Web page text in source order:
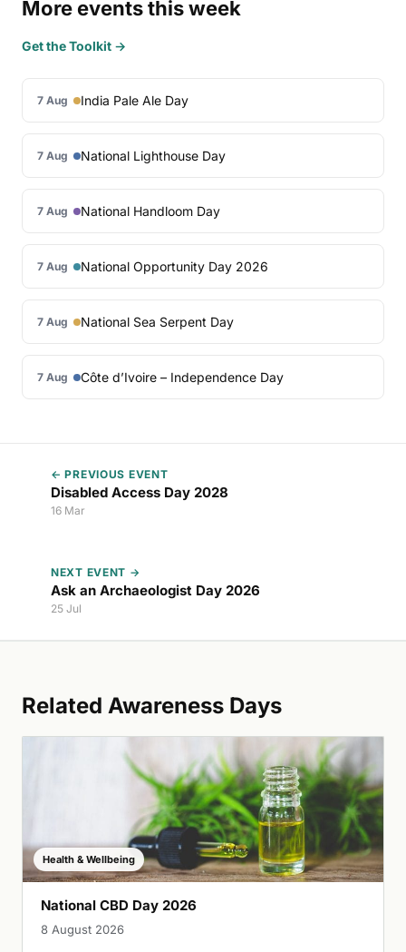
More events this week
Get the Toolkit →
7 Aug India Pale Ale Day
7 Aug National Lighthouse Day
7 Aug National Handloom Day
7 Aug National Opportunity Day 2026
7 Aug National Sea Serpent Day
7 Aug Côte d’Ivoire – Independence Day
← PREVIOUS EVENT
Disabled Access Day 2028
16 Mar
NEXT EVENT →
Ask an Archaeologist Day 2026
25 Jul
Related Awareness Days
Health & Wellbeing
National CBD Day 2026
8 August 2026